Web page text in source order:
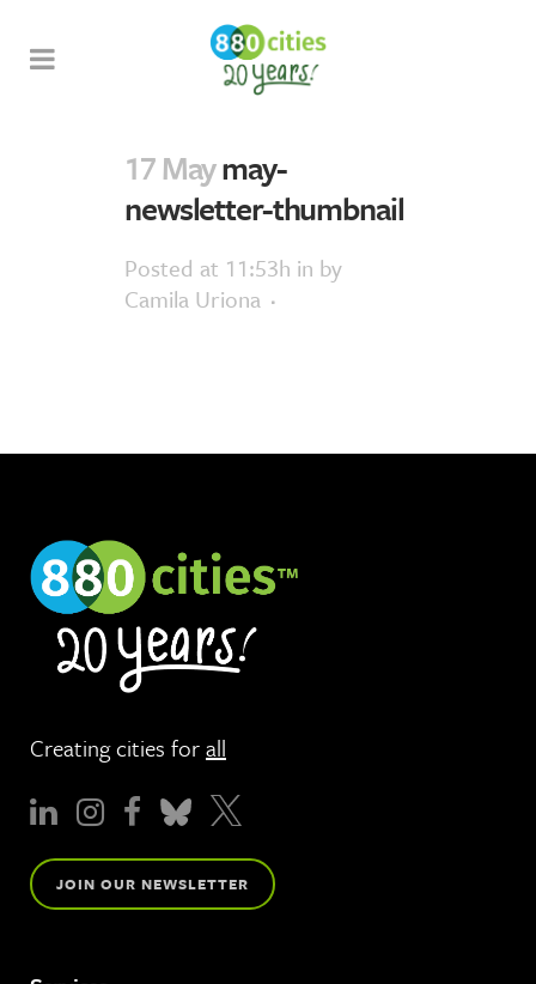
17 Maymay-
newsletter-thumbnail
Posted at 11:53h in by
Camila Uriona
Creating cities forall
JOIN OUR NEWSLETTER